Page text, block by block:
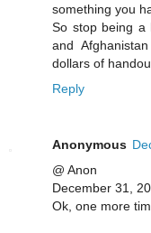
something you
So stop being a
and
dollars of
Reply
Anonymous
@ Anon
December 31,
Ok, one more